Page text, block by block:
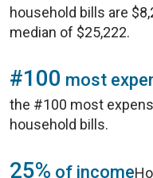
household bills are
median of $25,222.
#100 most
the #100 most
household bills.
25% of income